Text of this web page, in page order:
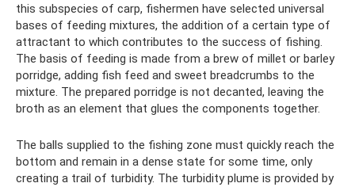
this subspecies of carp, fishermen have selected universal
bases of feeding mixtures, the addition of a certain type of
attractant to which contributes to the success of fishing.
The basis of feeding is made from a brew of millet or barley
porridge, adding fish feed and sweet breadcrumbs to the
mixture. The prepared porridge is not decanted, leaving the
broth as an element that glues the components together.
The balls supplied to the fishing zone must quickly reach the
bottom and remain in a dense state for some time, only
creating a trail of turbidity. The turbidity plume is provided by